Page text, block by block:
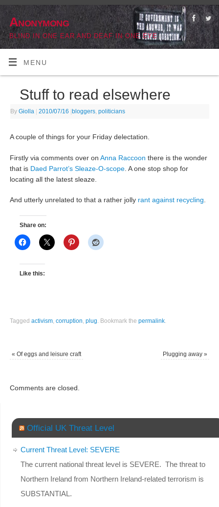
Anonymong
BLIND IN ONE EAR AND DEAF IN ONE EYE
MENU
Stuff to read elsewhere
ByGiolla 2010/07/16 bloggers,politicians
A couple of things for your Friday delectation.
Firstly via comments over onAnna Raccoon there is the wonder
that is Daed Parrot’s Sleaze-O-scope . A one stop shop for
locating all the latest sleaze.
And utterly unrelated to that a rather jolly rant against recycling
Share on:
Like this:
Taggedactivism,corruption,plug. Bookmark thepermalink.
« Of eggs and leisure craft Plugging away »
Comments are closed.
Official UK Threat Level
Current Threat Level: SEVERE
The current national threat level is SEVERE. The threat to
Northern Ireland from Northern Ireland-related terrorism is
SUBSTANTIAL.